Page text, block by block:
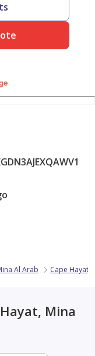
Al Arab Cape Hayat
Mina